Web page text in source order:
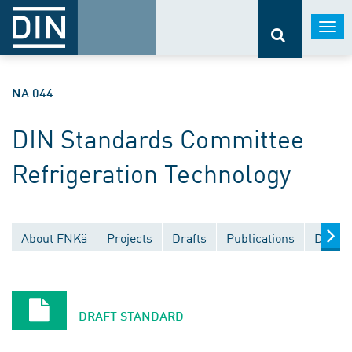
NA 044
DIN Standards Committee
Refrigeration Technology
About FNKä Projects Drafts Publications
DRAFT STANDARD